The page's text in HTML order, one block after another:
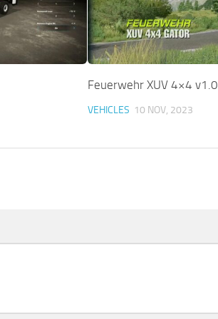
Feuerwehr XUV 4×4 v1.0
VEHICLES 10 NOV, 2023